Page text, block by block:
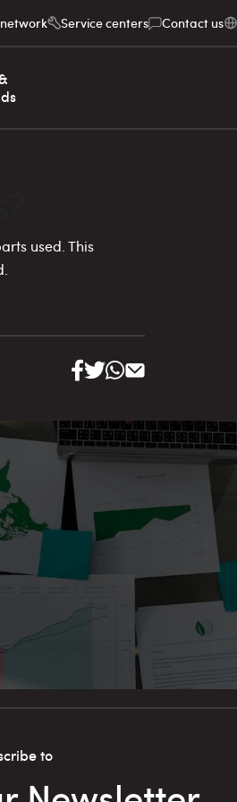
Service centers Contact us
used. This
to